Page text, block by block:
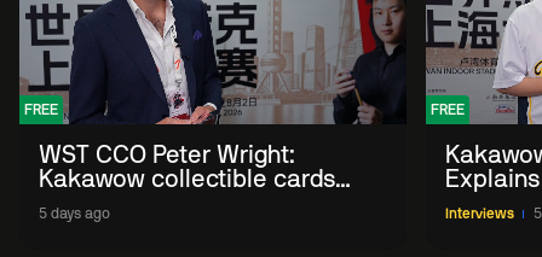
FREE
WST CCO Peter Wright:
Kakawow collectible cards
allows fans to 'engage with
sport' in new way
5 days ago
FREE
WST
Interviews